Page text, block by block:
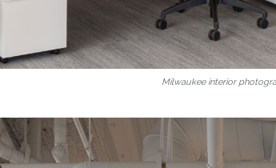
Milwaukee interior